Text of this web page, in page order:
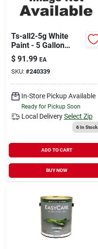
Ts-all2-5g White
Paint - 5 Gallon
Container
$ 91.99 EA
SKU: #240339
In-Store Pickup Available
Ready for Pickup Soon
Local Delivery Select Zip
6In Stock
ADD TO CART
BUY NOW